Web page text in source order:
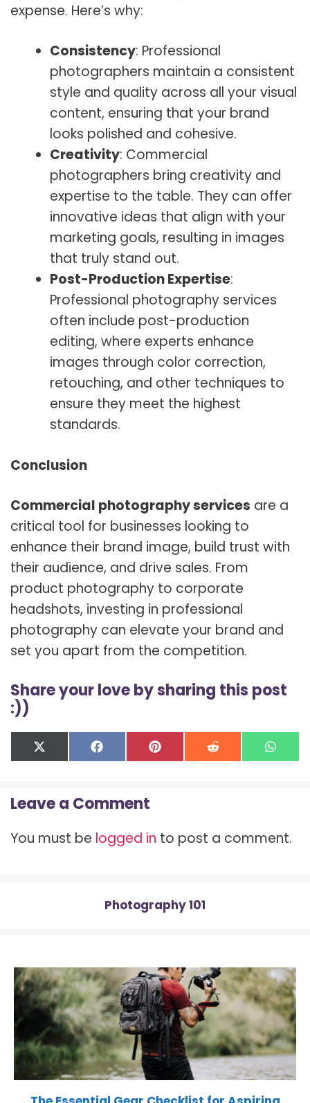
expense. Here’s why:
Consistency: Professional
photographers maintain a consistent
style and quality across all your visual
content, ensuring that your brand
looks polished and cohesive.
Creativity: Commercial
photographers bring creativity and
expertise to the table. They can offer
innovative ideas that align with your
marketing goals, resulting in images
that truly stand out.
Post-Production Expertise:
Professional photography services
often include post-production
editing, where experts enhance
images through color correction,
retouching, and other techniques to
ensure they meet the highest
standards.
Conclusion
Commercial photography services are a
critical tool for businesses looking to
enhance their brand image, build trust with
their audience, and drive sales. From
product photography to corporate
headshots, investing in professional
photography can elevate your brand and
set you apart from the competition.
Share your love by sharing this post
:))
Share
on
X
(
i
t
e
Share
on
F
a
b
o
k
Share
on
P
i
e
s
Share
on
R
e on
W
h
p
p
Leave a Comment
You must be logged in to post a comment.
Photography 101